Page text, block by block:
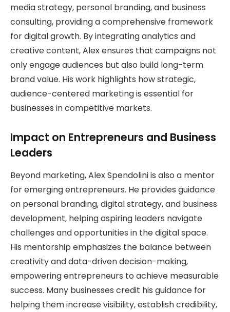
media strategy, personal branding, and business
consulting, providing a comprehensive framework
for digital growth. By integrating analytics and
creative content, Alex ensures that campaigns not
only engage audiences but also build long-term
brand value. His work highlights how strategic,
audience-centered marketing is essential for
businesses in competitive markets.
Impact on Entrepreneurs and Business
Leaders
Beyond marketing, Alex Spendolini is also a mentor
for emerging entrepreneurs. He provides guidance
on personal branding, digital strategy, and business
development, helping aspiring leaders navigate
challenges and opportunities in the digital space.
His mentorship emphasizes the balance between
creativity and data-driven decision-making,
empowering entrepreneurs to achieve measurable
success. Many businesses credit his guidance for
helping them increase visibility, establish credibility,